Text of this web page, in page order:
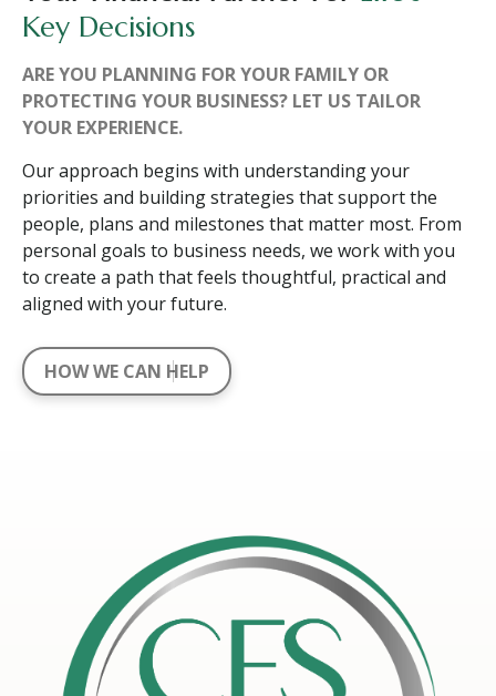
Key Decisions
ARE YOU PLANNING FOR YOUR FAMILY OR
PROTECTING YOUR BUSINESS? LET US TAILOR
YOUR EXPERIENCE.
Our approach begins with understanding your
priorities and building strategies that support the
people, plans and milestones that matter most. From
personal goals to business needs, we work with you
to create a path that feels thoughtful, practical and
aligned with your future.
HOW WE CAN HELP